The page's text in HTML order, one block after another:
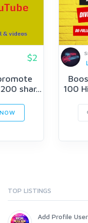
$2
shar...
100
TOP LISTINGS
Add Profile